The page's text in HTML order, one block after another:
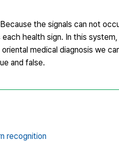
the signals can not
health sign. In this
medical diagnosis we
and false.
recognition